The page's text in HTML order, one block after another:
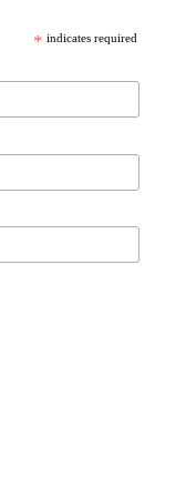
* indicates required